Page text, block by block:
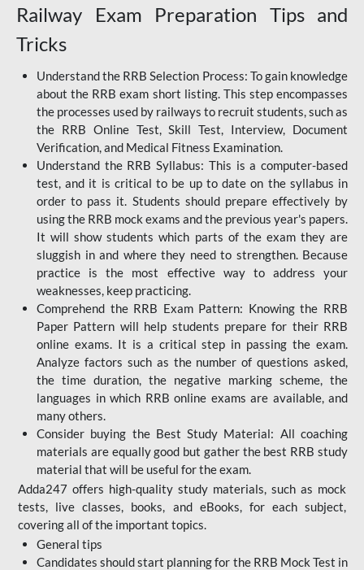
Railway Exam Preparation Tips and
Tricks
Understand the RRB Selection Process: To gain knowledge
about the RRB exam short listing. This step encompasses
the processes used by railways to recruit students, such as
the RRB Online Test, Skill Test, Interview, Document
Verification, and Medical Fitness Examination.
Understand the RRB Syllabus: This is a computer-based
test, and it is critical to be up to date on the syllabus in
order to pass it. Students should prepare effectively by
using the RRB mock exams and the previous year's papers.
It will show students which parts of the exam they are
sluggish in and where they need to strengthen. Because
practice is the most effective way to address your
weaknesses, keep practicing.
Comprehend the RRB Exam Pattern: Knowing the RRB
Paper Pattern will help students prepare for their RRB
online exams. It is a critical step in passing the exam.
Analyze factors such as the number of questions asked,
the time duration, the negative marking scheme, the
languages in which RRB online exams are available, and
many others.
Consider buying the Best Study Material: All coaching
materials are equally good but gather the best RRB study
material that will be useful for the exam.
Adda247 offers high-quality study materials, such as mock
tests, live classes, books, and eBooks, for each subject,
covering all of the important topics.
General tips
Candidates should start planning for the RRB Mock Test in